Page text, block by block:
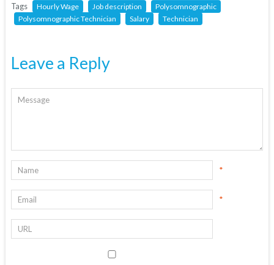
Tags
Hourly Wage Job description
Polysomnographic
Polysomnographic Technician
Salary Technician
Leave a Reply
*
*